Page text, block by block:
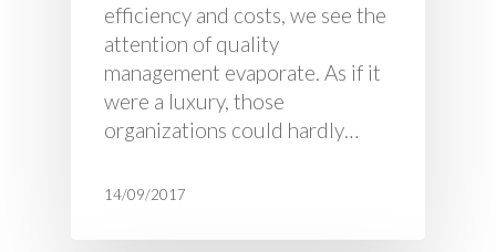
efficiency and costs, we see the
attention of quality
management evaporate. As if it
were a luxury, those
organizations could hardly…
14/09/2017